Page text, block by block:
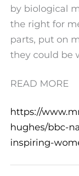
by biological
the right for
parts, put on
they could be
READ MORE
https://
hughes/bbc-
inspiring-